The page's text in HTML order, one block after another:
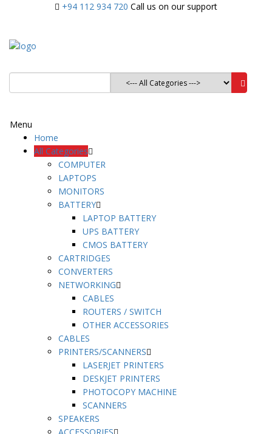
+94 112 934 720 Call us on our support
Menu
Home
All Categories
COMPUTER
LAPTOPS
MONITORS
BATTERY
LAPTOP BATTERY
UPS BATTERY
CMOS BATTERY
CARTRIDGES
CONVERTERS
NETWORKING
CABLES
ROUTERS / SWITCH
OTHER ACCESSORIES
CABLES
PRINTERS/SCANNERS
LASERJET PRINTERS
DESKJET PRINTERS
PHOTOCOPY MACHINE
SCANNERS
SPEAKERS